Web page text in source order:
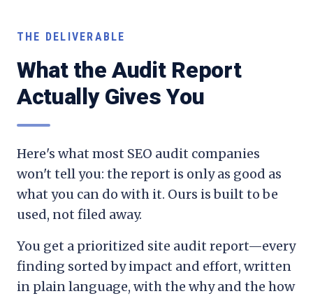
THE DELIVERABLE
What the Audit Report
Actually Gives You
Here's what most SEO audit companies
won't tell you: the report is only as good as
what you can do with it. Ours is built to be
used, not filed away.
You get a prioritized site audit report—every
finding sorted by impact and effort, written
in plain language, with the why and the how